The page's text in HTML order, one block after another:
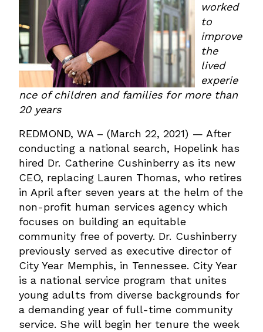
worked
to
improve
the
lived
experie
nce of children and families for more than
20 years
REDMOND, WA – (March 22, 2021) — After
conducting a national search, Hopelink has
hired Dr. Catherine Cushinberry as its new
CEO, replacing Lauren Thomas, who retires
in April after seven years at the helm of the
non-profit human services agency which
focuses on building an equitable
community free of poverty. Dr. Cushinberry
previously served as executive director of
City Year Memphis, in Tennessee. City Year
is a national service program that unites
young adults from diverse backgrounds for
a demanding year of full-time community
service. She will begin her tenure the week